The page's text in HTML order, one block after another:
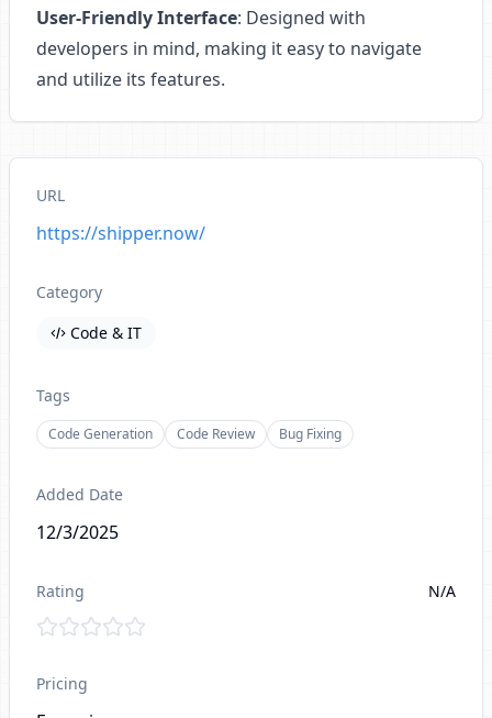
User-Friendly Interface: Designed with
developers in mind, making it easy to navigate
and utilize its features.
URL
https://shipper.now/
Category
Code & IT
Tags
Code Generation Code Review Bug Fixing
Added Date
12/3/2025
Rating N/A
Pricing